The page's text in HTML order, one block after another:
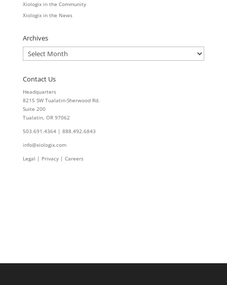
Xiologix in the Community
Xiologix in the News
Archives
Archives
Contact Us
Headquarters
8215 SW Tualatin-Sherwood Rd.
Suite 200
Tualatin, OR 97062
503.691.4364 | 888.492.6843
info@xiologix.com
Legal | Privacy | Careers